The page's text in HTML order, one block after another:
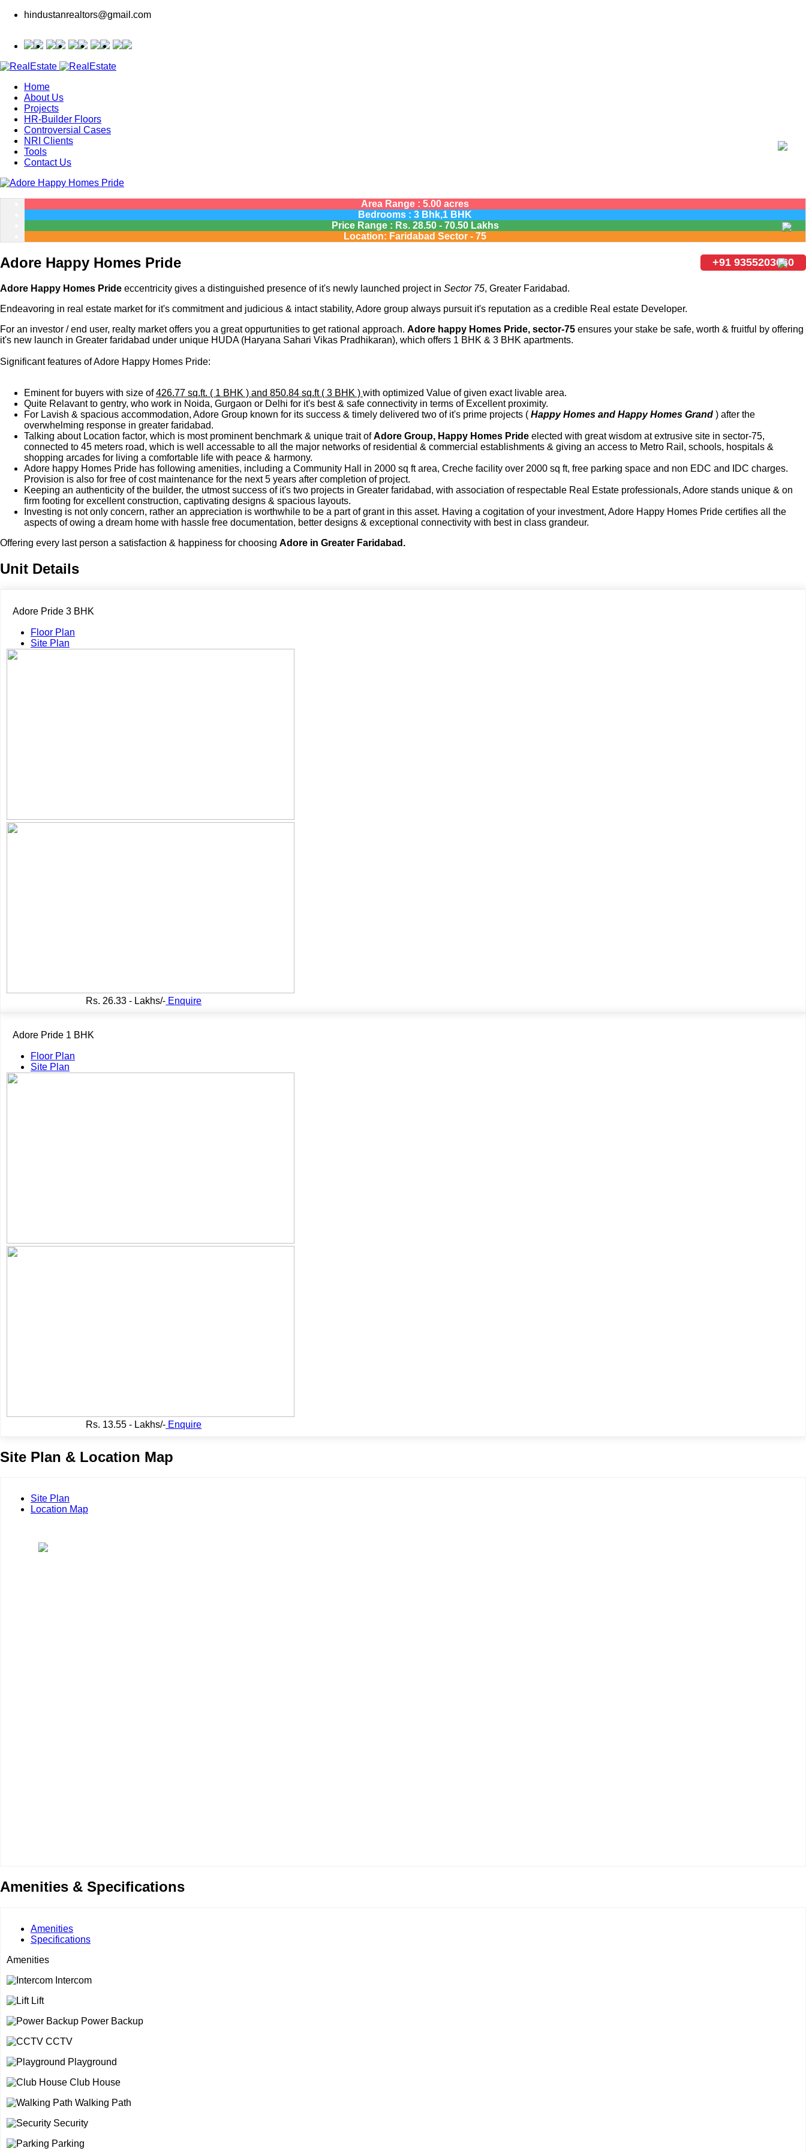
hindustanrealtors@gmail.com
Home
About Us
Projects
HR-Builder Floors
Controversial Cases
NRI Clients
Tools
Contact Us
Area Range : 5.00 acres
Bedrooms : 3 Bhk,1 BHK
Price Range : Rs.28.50 - 70.50 Lakhs
Location: Faridabad Sector - 75
Adore Happy Homes Pride +91 9355203030
Adore Happy Homes Pride eccentricity gives a distinguished presence of it's newly launched project in Sector 75, Greater Faridabad.
Endeavoring in real estate market for it's commitment and judicious & intact stability, Adore group always pursuit it's reputation as a credible Real estate Developer.
For an investor / end user, realty market offers you a great oppurtunities to get rational approach. Adore happy Homes Pride, sector-75 ensures your stake be safe, worth & fruitful by offering
it's new launch in Greater faridabad under unique HUDA (Haryana Sahari Vikas Pradhikaran), which offers 1 BHK & 3 BHK apartments.
Significant features of Adore Happy Homes Pride:
Eminent for buyers with size of426.77 sq.ft. ( 1 BHK ) and 850.84 sq.ft ( 3 BHK ) with optimized Value of given exact livable area.
Quite Relavant to gentry, who work in Noida, Gurgaon or Delhi for it's best & safe connectivity in terms of Excellent proximity.
For Lavish & spacious accommodation, Adore Group known for its success & timely delivered two of it's prime projects ( Happy Homes and Happy Homes Grand ) after the
overwhelming response in greater faridabad.
Talking about Location factor, which is most prominent benchmark & unique trait ofAdore Group, Happy Homes Pride elected with great wisdom at extrusive site in sector-75,
connected to 45 meters road, which is well accessable to all the major networks of residential & commercial establishments & giving an access to Metro Rail, schools, hospitals &
shopping arcades for living a comfortable life with peace & harmony.
Adore happy Homes Pride has following amenities, including a Community Hall in 2000 sq ft area, Creche facility over 2000 sq ft, free parking space and non EDC and IDC charges.
Provision is also for free of cost maintenance for the next 5 years after completion of project.
Keeping an authenticity of the builder, the utmost success of it's two projects in Greater faridabad, with association of respectable Real Estate professionals, Adore stands unique & on
firm footing for excellent construction, captivating designs & spacious layouts.
Investing is not only concern, rather an appreciation is worthwhile to be a part of grant in this asset. Having a cogitation of your investment, Adore Happy Homes Pride certifies all the
aspects of owing a dream home with hassle free documentation, better designs & exceptional connectivity with best in class grandeur.
Offering every last person a satisfaction & happiness for choosing Adore in Greater Faridabad.
Unit Details
Adore Pride 3 BHK
Floor Plan
Site Plan
Rs. 26.33 - Lakhs/- Enquire
Adore Pride 1 BHK
Floor Plan
Site Plan
Rs. 13.55 - Lakhs/- Enquire
Site Plan & Location Map
Site Plan
Location Map
Amenities & Specifications
Amenities
Specifications
Amenities
Intercom
Lift
Power Backup
CCTV
Playground
Club House
Walking Path
Security
Parking